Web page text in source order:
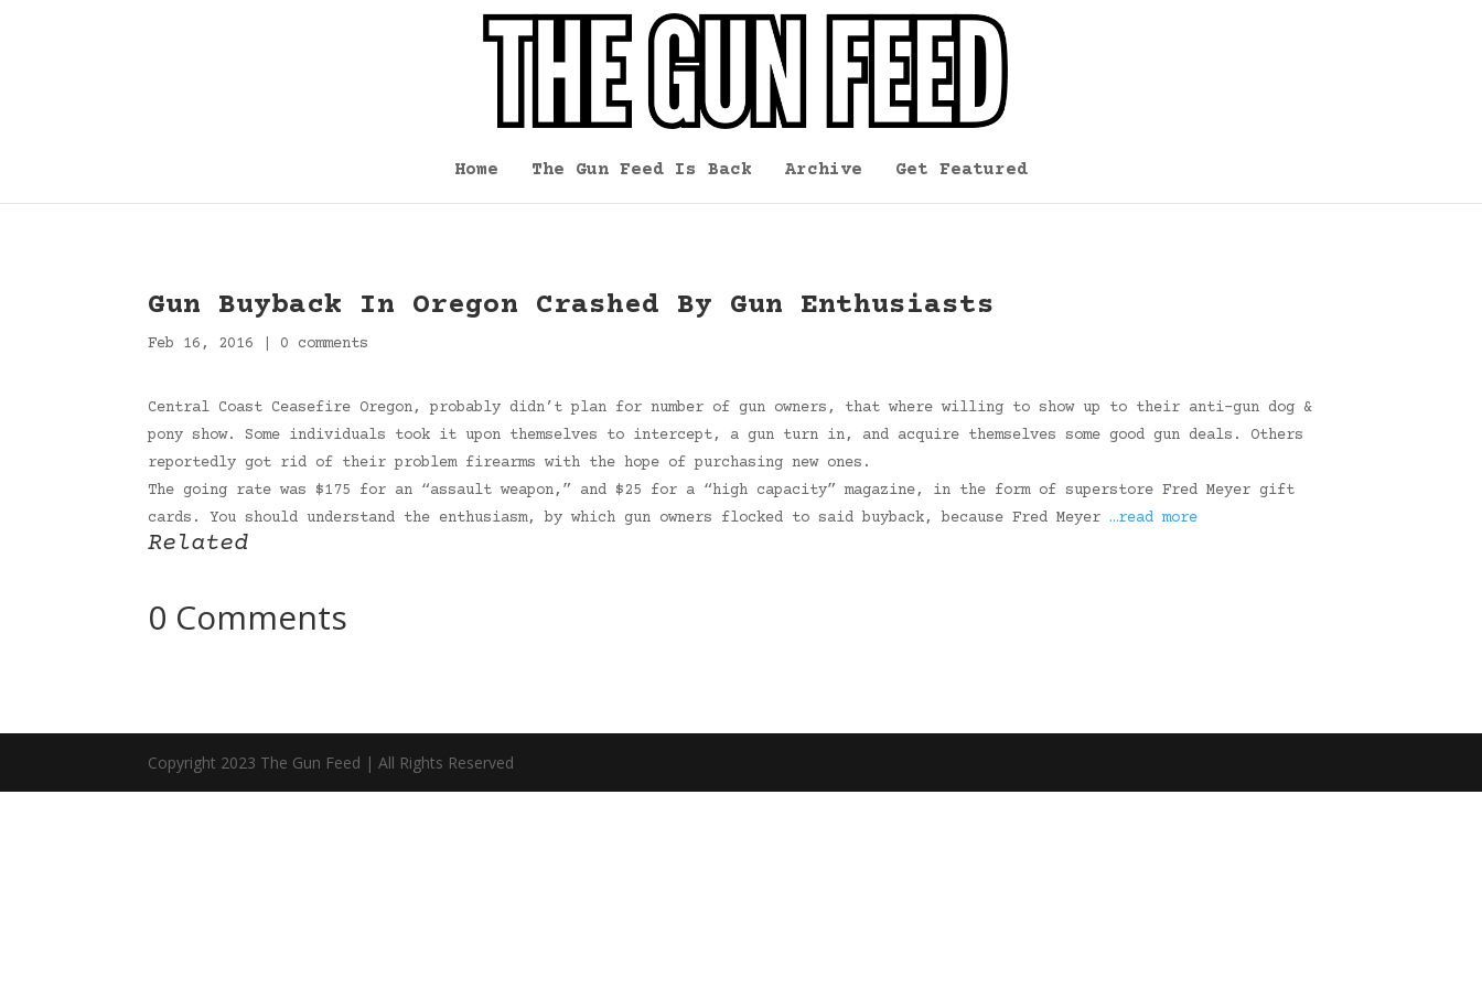
Home The Gun Feed Is Back Archive Get Featured
Gun Buyback In Oregon Crashed By Gun Enthusiasts
Feb 16, 2016 0 comments
Central Coast Ceasefire Oregon, probably didn’t plan for number of gun owners, that where willing to show up to their anti-gun dog &
pony show. Some individuals took it upon themselves to intercept, a gun turn in, and acquire themselves some good gun deals. Others
reportedly got rid of their problem firearms with the hope of purchasing new ones.
The going rate was $175 for an “assault weapon,” and $25 for a “high capacity” magazine, in the form of superstore Fred Meyer gift
cards. You should understand the enthusiasm, by which gun owners flocked to said buyback, because Fred Meyer …read more
Related
0 Comments
Copyright 2023 The Gun Feed | All Rights Reserved